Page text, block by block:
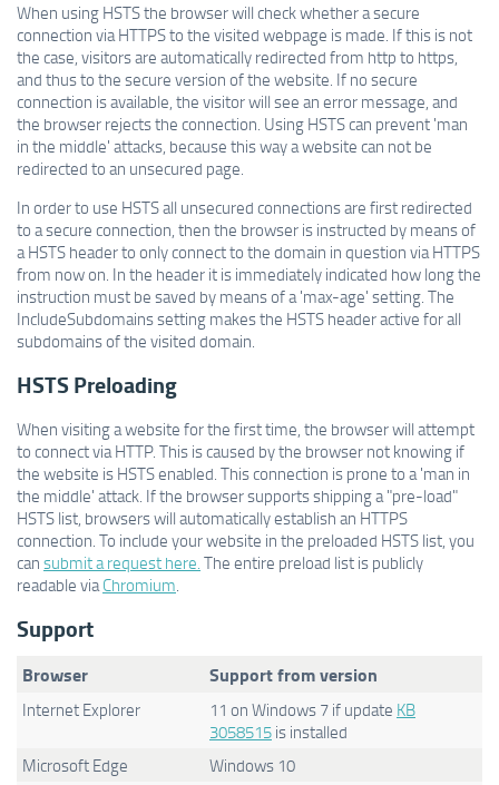
When using HSTS the browser will check whether a secure
connection via HTTPS to the visited webpage is made. If this is not
the case, visitors are automatically redirected from http to https,
and thus to the secure version of the website. If no secure
connection is available, the visitor will see an error message, and
the browser rejects the connection. Using HSTS can prevent 'man
in the middle' attacks, because this way a website can not be
redirected to an unsecured page.
In order to use HSTS all unsecured connections are first redirected
to a secure connection, then the browser is instructed by means of
a HSTS header to only connect to the domain in question via HTTPS
from now on. In the header it is immediately indicated how long the
instruction must be saved by means of a 'max-age' setting. The
IncludeSubdomains setting makes the HSTS header active for all
subdomains of the visited domain.
HSTS Preloading
When visiting a website for the first time, the browser will attempt
to connect via HTTP. This is caused by the browser not knowing if
the website is HSTS enabled. This connection is prone to a 'man in
the middle' attack. If the browser supports shipping a "pre-load"
HSTS list, browsers will automatically establish an HTTPS
connection. To include your website in the preloaded HSTS list, you
can submit a request here. The entire preload list is publicly
readable viaChromium.
Support
Browser Support from version
Internet Explorer 11 on Windows 7 if update KB
3058515 is installed
Microsoft Edge
Windows 10